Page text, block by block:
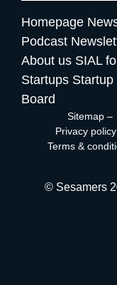
mytradeshow.ai on
race. Here are five
logic for a second.
registration data, the
contracts. They are
measure event
that picture from the
the data have decided
interest. Bad
my favorite.
Homepage
Podcast
About us SIAL
Startups Startup
Board
Sitemap –
Privacy policy
Terms &
© Sesamers